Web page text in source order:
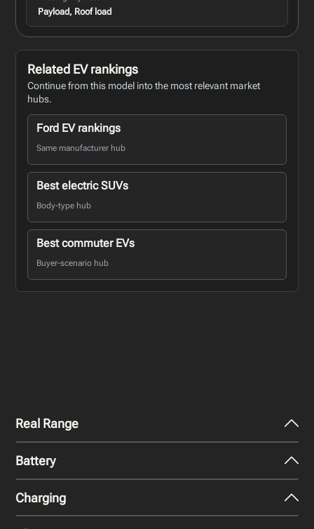
Payload, Roof load
Related EV rankings
Continue from this model into the most relevant market
hubs.
Ford EV rankings
Same manufacturer hub
Best electric SUVs
Body-type hub
Best commuter EVs
Buyer-scenario hub
Real Range
City - Mild Weather
City - Cold Weather
Battery
Nominal Capacity
Charging